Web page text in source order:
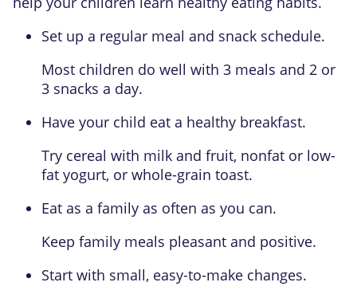
Set up a regular meal and snack schedule.
Most children do well with 3 meals and 2 or
3 snacks a day.
Have your child eat a healthy breakfast.
Try cereal with milk and fruit, nonfat or low-
fat yogurt, or whole-grain toast.
Eat as a family as often as you can.
Keep family meals pleasant and positive.
Start with small, easy-to-make changes.